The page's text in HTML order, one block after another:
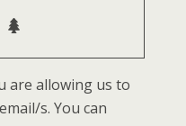
are allowing us to
s. You can